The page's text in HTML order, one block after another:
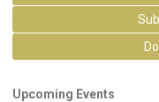
Upcoming Events